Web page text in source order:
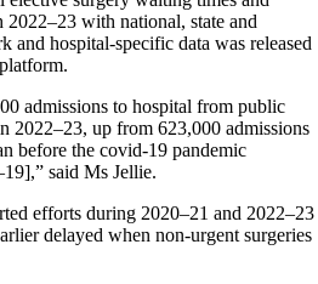
2022–23 with national, state and
and hospital-specific data was released
platform.
admissions to hospital from public
2022–23, up from 623,000 admissions
before the covid-19 pandemic
said Ms Jellie.
efforts during 2020–21 and 2022–23
delayed when non-urgent surgeries